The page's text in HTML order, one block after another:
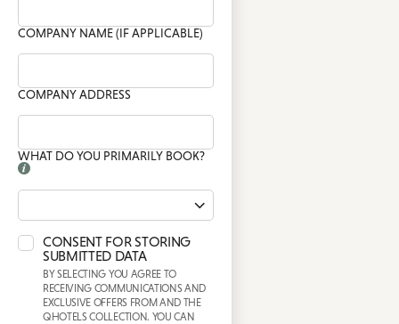
COMPANY NAME (IF APPLICABLE)
COMPANY ADDRESS
WHAT DO YOU PRIMARILY BOOK?
CONSENT FOR STORING
SUBMITTED DATA
BY SELECTING YOU AGREE TO
RECEIVING COMMUNICATIONS AND
EXCLUSIVE OFFERS FROM AND THE
QHOTELS COLLECTION. YOU CAN